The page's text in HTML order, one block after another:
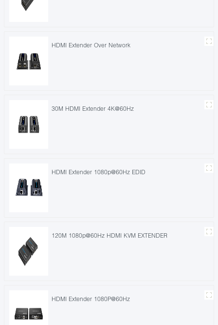
HDMI Extender Over Network
30M HDMI Extender 4K@60Hz
HDMI Extender 1080p@60Hz EDID
120M 1080p@60Hz HDMI KVM EXTENDER
HDMI Extender 1080P@60Hz